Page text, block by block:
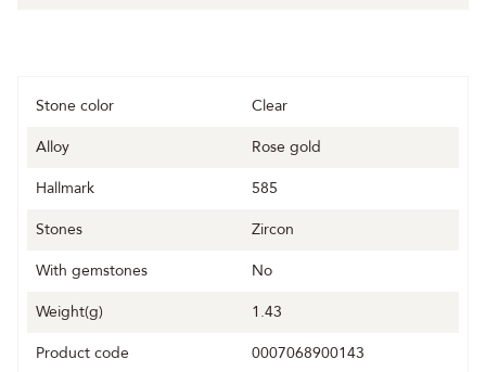
Stone color
Clear
Alloy
Rose gold
Hallmark
585
Stones
Zircon
With gemstones
No
Weight(g)
1.43
Product code
0007068900143